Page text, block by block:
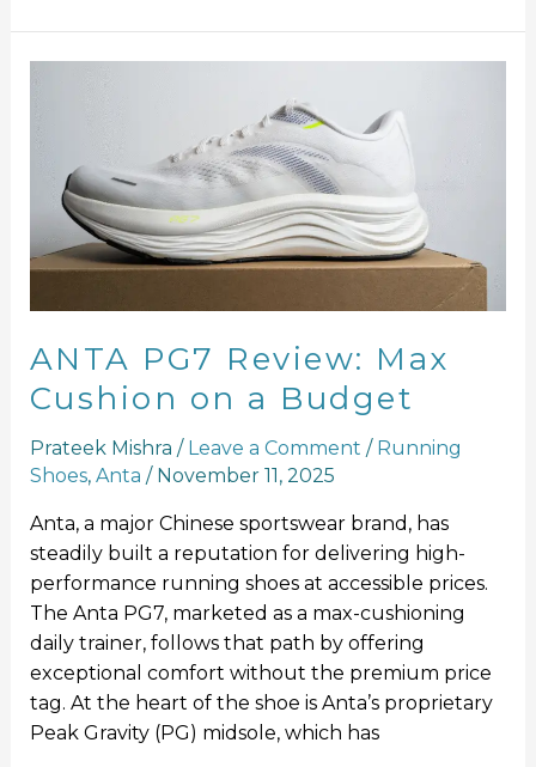
ANTA PG7 Review: Max
Cushion on a Budget
Prateek Mishra / Leave a Comment / Running
Shoes, Anta / November 11, 2025
Anta, a major Chinese sportswear brand, has
steadily built a reputation for delivering high-
performance running shoes at accessible prices.
The Anta PG7, marketed as a max-cushioning
daily trainer, follows that path by offering
exceptional comfort without the premium price
tag. At the heart of the shoe is Anta’s proprietary
Peak Gravity (PG) midsole, which has
Cushion
a